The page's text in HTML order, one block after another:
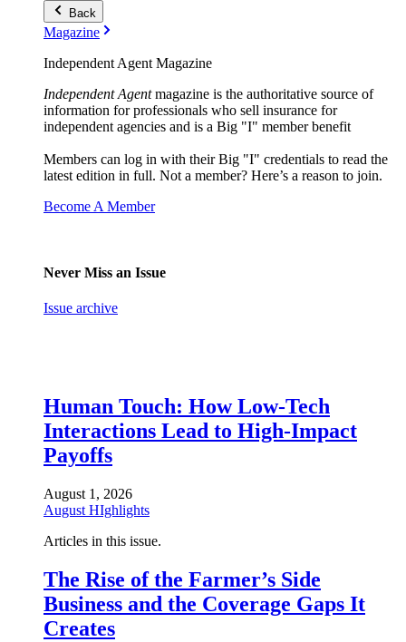
Back
Magazine
Independent Agent Magazine
Independent Agentmagazine is the authoritative source of
information for professionals who sell insurance for
independent agencies and is a Big "I" member benefit
Members can log in with their Big "I" credentials to read the
latest edition in full. Not a member? Here’s a reason to join.
Become A Member
Never Miss an Issue
Issue archive
Human Touch: How Low-Tech
Interactions Lead to High-Impact
Payoffs
August 1, 2026
August HIghlights
Articles in this issue.
The Rise of the Farmer’s Side
Business and the Coverage Gaps It
Creates